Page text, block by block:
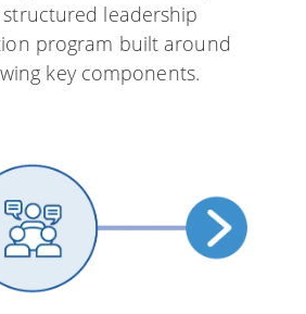
leadership
program built around
key components.